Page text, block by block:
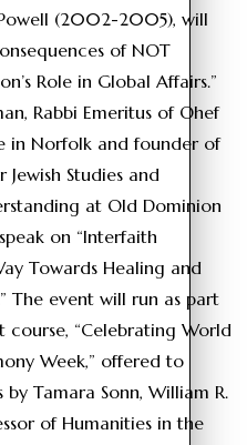
(2002-2005), will
of NOT
Role in Global Affairs.”
Rabbi Emeritus of Ohef
in Norfolk and founder of
Studies and
at Old Dominion
on “Interfaith
Towards Healing and
The event will run as part
“Celebrating World
Week,” offered to
Tamara Sonn, William R.
of Humanities in the